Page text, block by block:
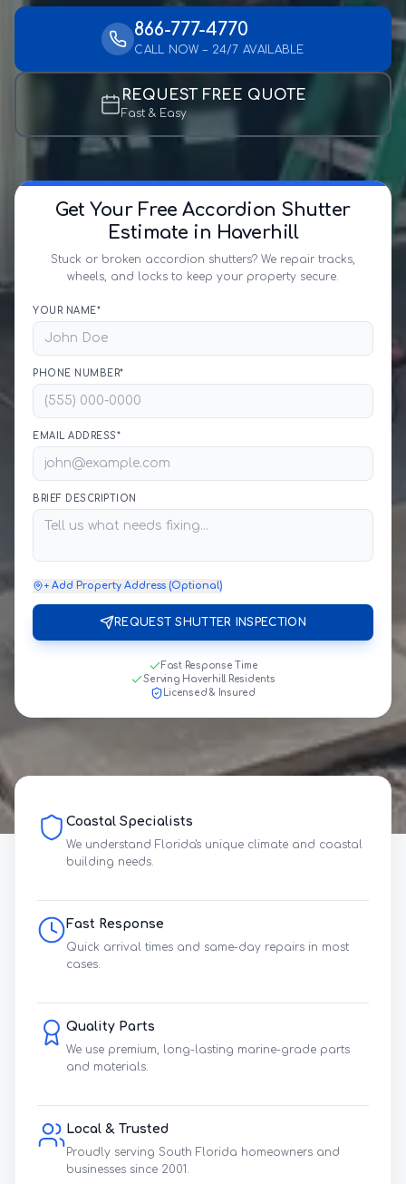
866-777-4770
CALL NOW – 24/7 AVAILABLE
REQUEST FREE QUOTE
Fast & Easy
Get Your Free Accordion Shutter
Estimate in Haverhill
Stuck or broken accordion shutters? We repair tracks,
wheels, and locks to keep your property secure.
YOUR NAME*
PHONE NUMBER*
EMAIL ADDRESS*
BRIEF DESCRIPTION
+ Add Property Address (Optional)
REQUEST SHUTTER INSPECTION
Fast Response Time
Serving Haverhill Residents
Licensed & Insured
Coastal Specialists
We understand Florida's unique climate and coastal
building needs.
Fast Response
Quick arrival times and same-day repairs in most
cases.
Quality Parts
We use premium, long-lasting marine-grade parts
and materials.
Local & Trusted
Proudly serving South Florida homeowners and
businesses since 2001.